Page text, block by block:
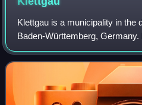
Klettgau is a municipality in the
Baden-Württemberg,
Klettgau historical region
border into the cantons of